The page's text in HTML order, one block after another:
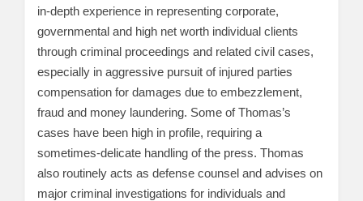
in-depth experience in representing corporate,
governmental and high net worth individual clients
through criminal proceedings and related civil cases,
especially in aggressive pursuit of injured parties
compensation for damages due to embezzlement,
fraud and money laundering. Some of Thomas’s
cases have been high in profile, requiring a
sometimes-delicate handling of the press. Thomas
also routinely acts as defense counsel and advises on
major criminal investigations for individuals and